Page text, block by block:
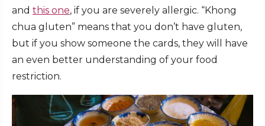
and this one, if you are severely allergic. “Khong
chua gluten” means that you don’t have gluten,
but if you show someone the cards, they will have
an even better understanding of your food
restriction.